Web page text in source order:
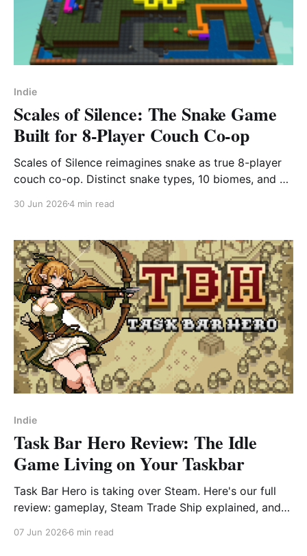
Indie
Scales of Silence: The Snake Game
Built for 8-Player Couch Co-op
Scales of Silence reimagines snake as true 8-player
couch co-op. Distinct snake types, 10 biomes, and 4
30 Jun 20264 min read
Indie
Task Bar Hero Review: The Idle
Game Living on Your Taskbar
Task Bar Hero is taking over Steam. Here's our full
review: gameplay, Steam Trade Ship explained, and
07 Jun 2026 6 min read